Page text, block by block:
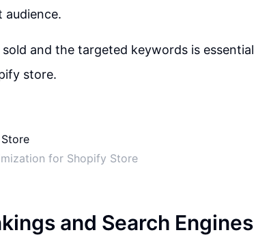
audience.
and the targeted keywords is essential
store.
for Shopify Store
and Search Engines